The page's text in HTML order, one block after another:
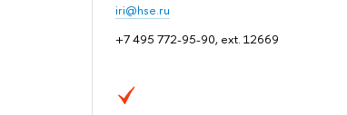
iri@hse.ru
+7 495 772-95-90, ext. 12669